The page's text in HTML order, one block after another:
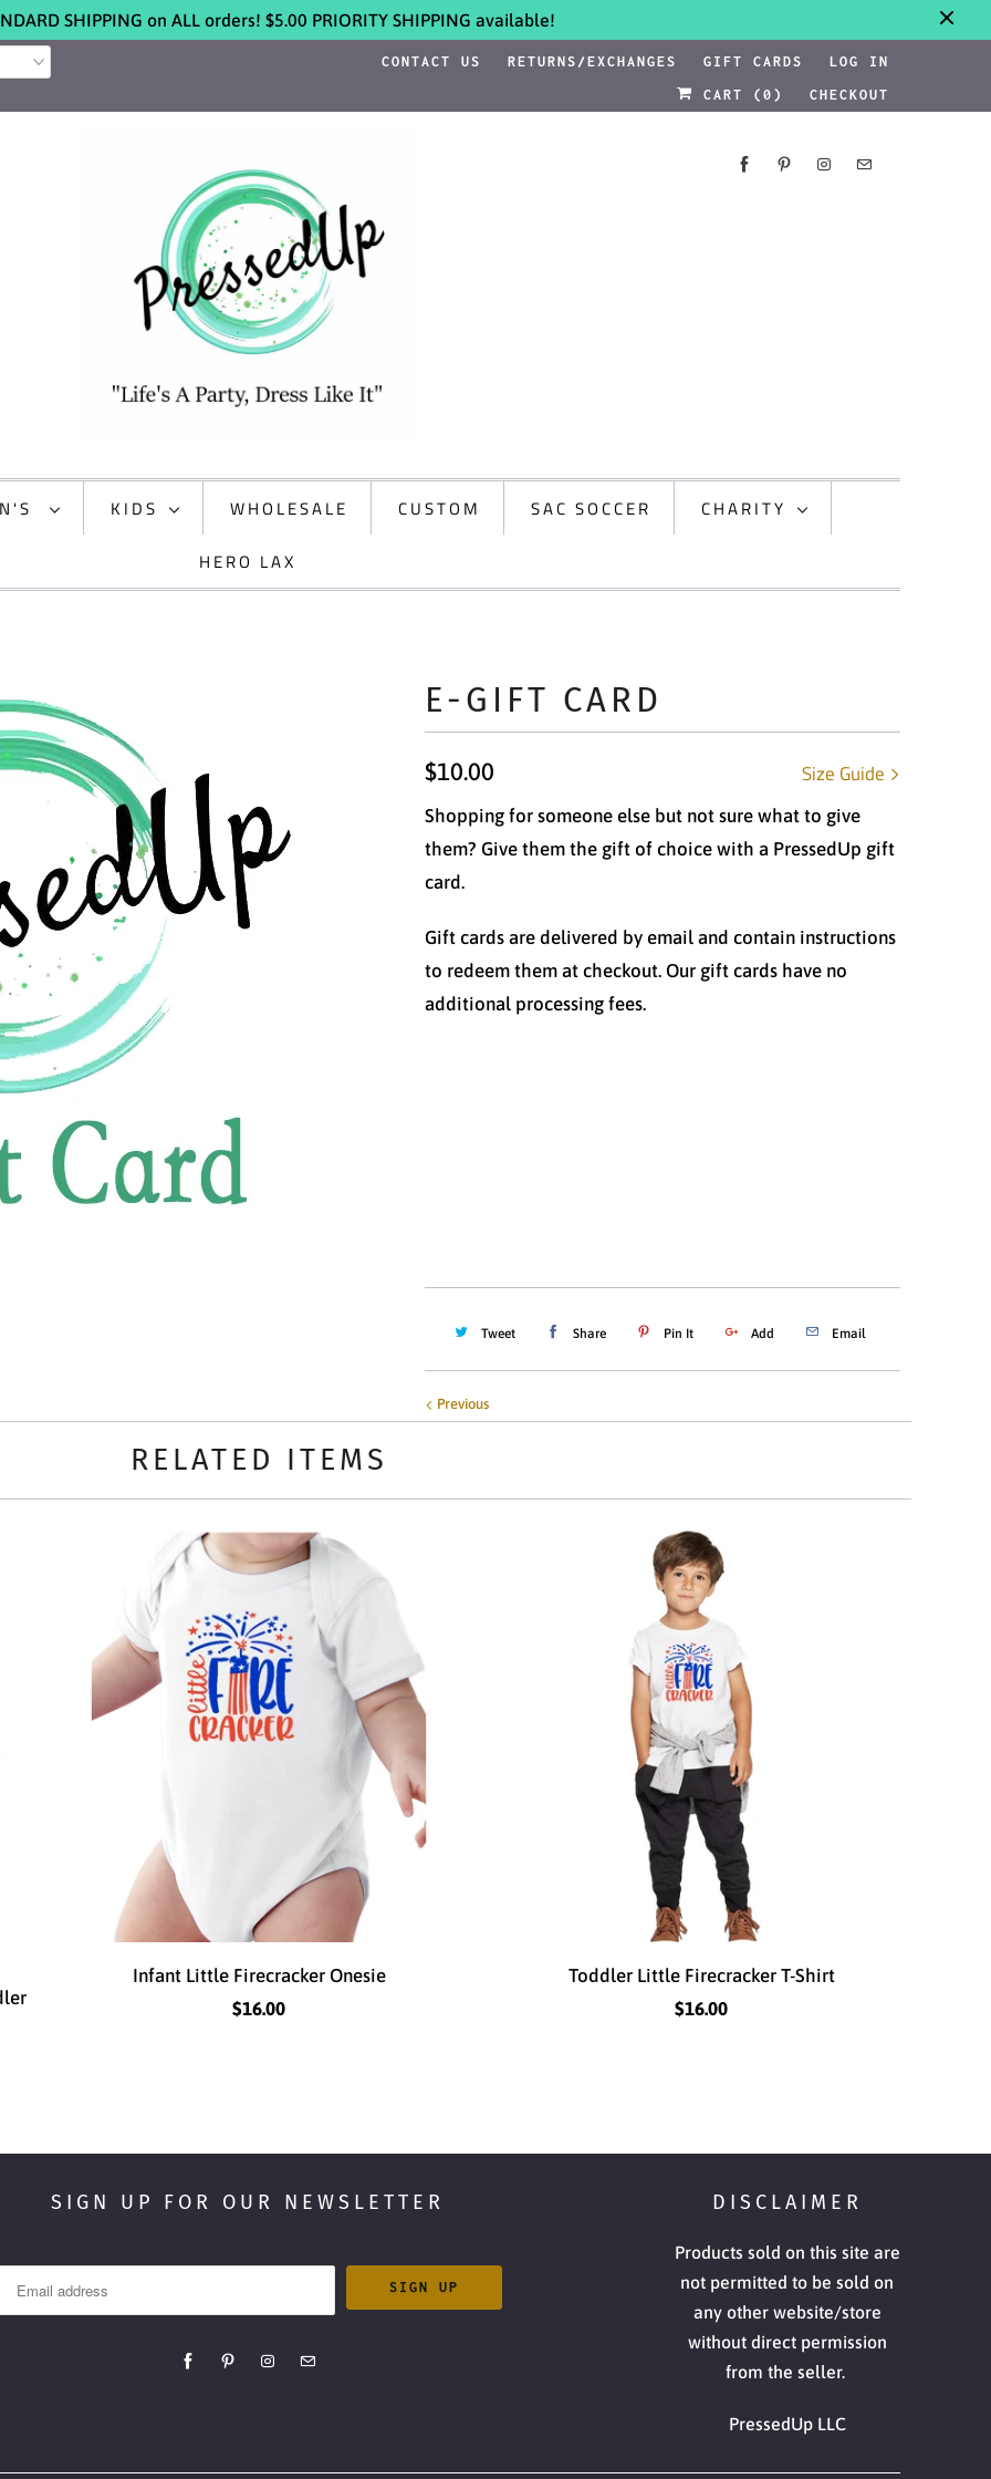
SHIPPING on ALL orders! $5.00 PRIORITY SHIPPING available!
CONTACT US RETURNS/EXCHANGES GIFT CARDS
LOG IN
CART ( 0 ) CHECKOUT
KIDS WHOLESALE CUSTOM SAC SOCCER CHARITY
HERO LAX
E-GIFT CARD
Size Guide
$10.00
Shopping for someone else but not sure what to give
them? Give them the gift of choice with a PressedUp gift
card.
Gift cards are delivered by email and contain instructions
to redeem them at checkout. Our gift cards have no
additional processing fees.
Tweet Share Pin It Add Email
Previous
RELATED ITEMS
Infant Little Firecracker Onesie
$16.00
Toddler Little Firecracker T-Shirt
$16.00
SIGN UP FOR OUR NEWSLETTER DISCLAIMER
Products sold on this site are
not permitted to be sold on
any other website/store
without direct permission
from the seller.
PressedUp LLC